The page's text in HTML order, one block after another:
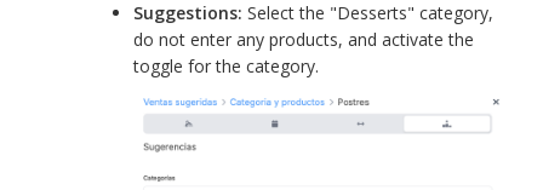
Suggestions: Select the "Desserts" category,
do not enter any products, and activate the
toggle for the category.